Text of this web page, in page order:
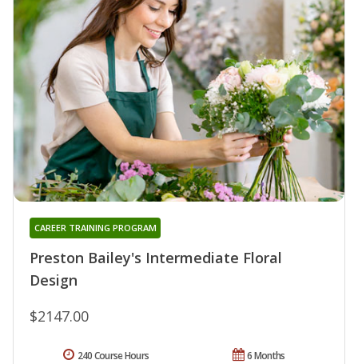
Preston Bailey's Intermediate Floral
Design
CAREER TRAINING PROGRAM
$2147.00
6 Months
240 Course Hours